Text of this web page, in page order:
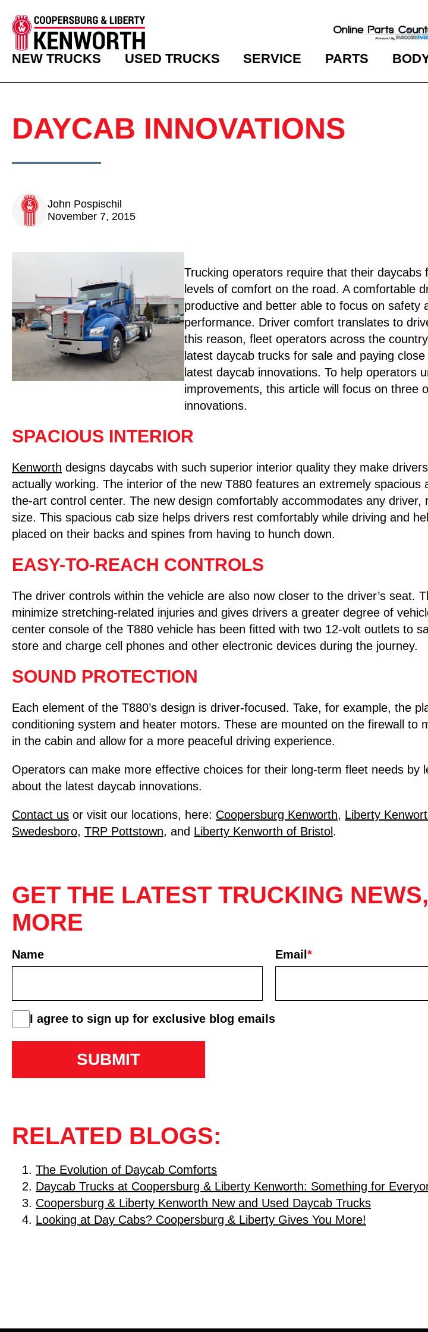
NEW TRUCKS USED TRUCKS SERVICE PARTS
DAYCAB INNOVATIONS
John Pospischil
November 7, 2015
Trucking operators require that their daycabs
levels of comfort on the road. A comfortable
productive and better able to focus on safety
performance. Driver comfort translates to
this reason, fleet operators across the
latest daycab trucks for sale and paying
latest daycab innovations. To help operators
improvements, this article will focus on three
innovations.
SPACIOUS INTERIOR
Kenworth designs daycabs with such superior interior quality they make
actually working. The interior of the new T880 features an extremely spacious
the-art control center. The new design comfortably accommodates any driver,
size. This spacious cab size helps drivers rest comfortably while driving and
placed on their backs and spines from having to hunch down.
EASY-TO-REACH CONTROLS
The driver controls within the vehicle are also now closer to the driver’s seat.
minimize stretching-related injuries and gives drivers a greater degree of
center console of the T880 vehicle has been fitted with two 12-volt outlets to
store and charge cell phones and other electronic devices during the journey.
SOUND PROTECTION
Each element of the T880’s design is driver-focused. Take, for example, the
conditioning system and heater motors. These are mounted on the firewall to
in the cabin and allow for a more peaceful driving experience.
Operators can make more effective choices for their long-term fleet needs by
about the latest daycab innovations.
Contact us or visit our locations, here: Coopersburg Kenworth, Liberty
Swedesboro, TRP Pottstown, and Liberty Kenworth of Bristol .
GET THE LATEST TRUCKING
MORE
Name
First
Email*
consent
I agree to sign up for exclusive blog emails
RELATED BLOGS:
The Evolution of Daycab Comforts
Daycab Trucks at Coopersburg & Liberty Kenworth: Something for
Coopersburg & Liberty Kenworth New and Used Daycab Trucks
Looking at Day Cabs? Coopersburg & Liberty Gives You More!